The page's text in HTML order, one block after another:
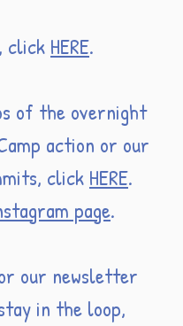
click HERE.
of the overnight
action or our
click HERE.
page.
our newsletter
in the loop,